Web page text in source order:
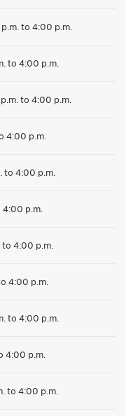
to 4:00 p.m.
to 4:00 p.m.
to 4:00 p.m.
4:00 p.m.
to 4:00 p.m.
4:00 p.m.
to 4:00 p.m.
4:00 p.m.
to 4:00 p.m.
4:00 p.m.
to 4:00 p.m.